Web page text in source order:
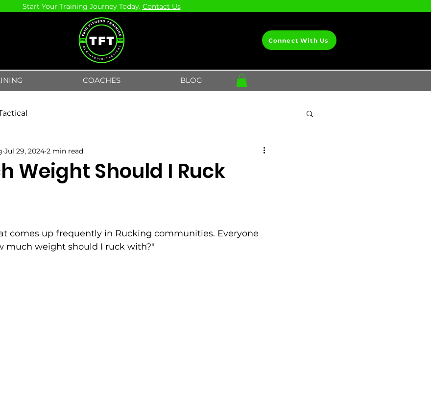
Start Your Training Journey Today. Contact Us
Connect With Us
COACHES BLOG
Weight Should I Ruck
Jul 29, 2024 2 min read
comes up frequently in Rucking communities. Everyone
much weight should I ruck with?"